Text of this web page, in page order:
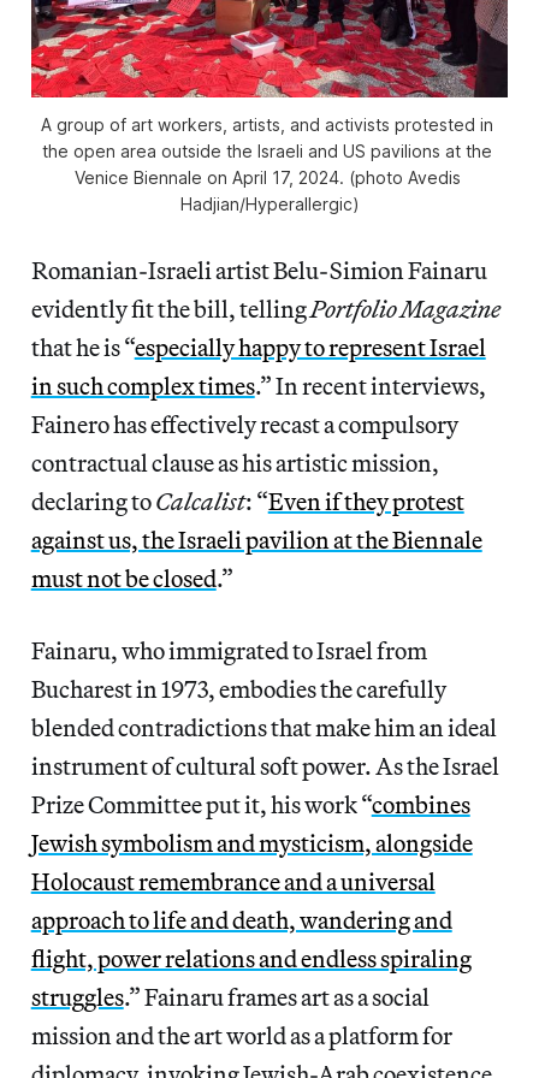
A group of art workers, artists, and activists protested in
the open area outside the Israeli and US pavilions at the
Venice Biennale on April 17, 2024. (photo Avedis
Hadjian/Hyperallergic)
Romanian-Israeli artist Belu-Simion Fainaru
evidently fit the bill, tellingPortfolio Magazine
that he is “especially happy to represent Israel
in such complex times.” In recent interviews,
Fainero has effectively recast a compulsory
contractual clause as his artistic mission,
declaring toCalcalist: “Even if they protest
against us, the Israeli pavilion at the Biennale
must not be closed.”
Fainaru, who immigrated to Israel from
Bucharest in 1973, embodies the carefully
blended contradictions that make him an ideal
instrument of cultural soft power. As the Israel
Prize Committee put it, his work “combines
Jewish symbolism and mysticism, alongside
Holocaust remembrance and a universal
approach to life and death, wandering and
flight, power relations and endless spiraling
struggles.” Fainaru frames art as a social
mission and the art world as a platform for